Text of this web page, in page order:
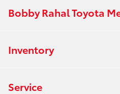
Bobby Rahal Toyota
Inventory
Service